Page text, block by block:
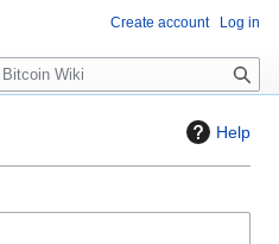
Help
Create account Log in